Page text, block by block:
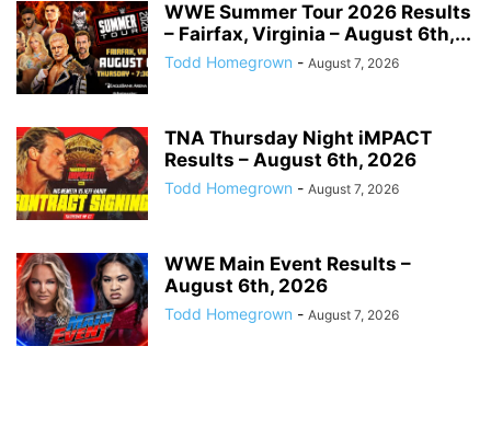
WWE Summer Tour 2026 Results
– Fairfax, Virginia – August 6th,...
Todd Homegrown - August 7, 2026
TNA Thursday Night iMPACT
Results – August 6th, 2026
Todd Homegrown - August 7, 2026
WWE Main Event Results –
August 6th, 2026
Todd Homegrown - August 7, 2026